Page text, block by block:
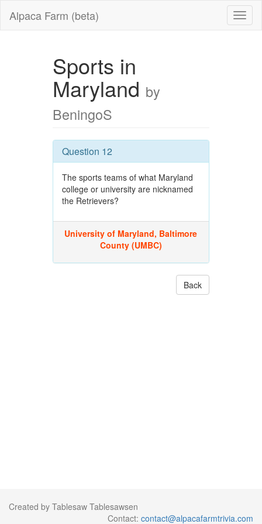
Alpaca Farm (beta)
Sports in
Maryland by
BeningoS
Question 12
The sports teams of what Maryland
college or university are nicknamed
the Retrievers?
University of Maryland, Baltimore
County (UMBC)
Back
Created by Tablesaw Tablesawsen
Contact: contact@alpacafarmtrivia.com